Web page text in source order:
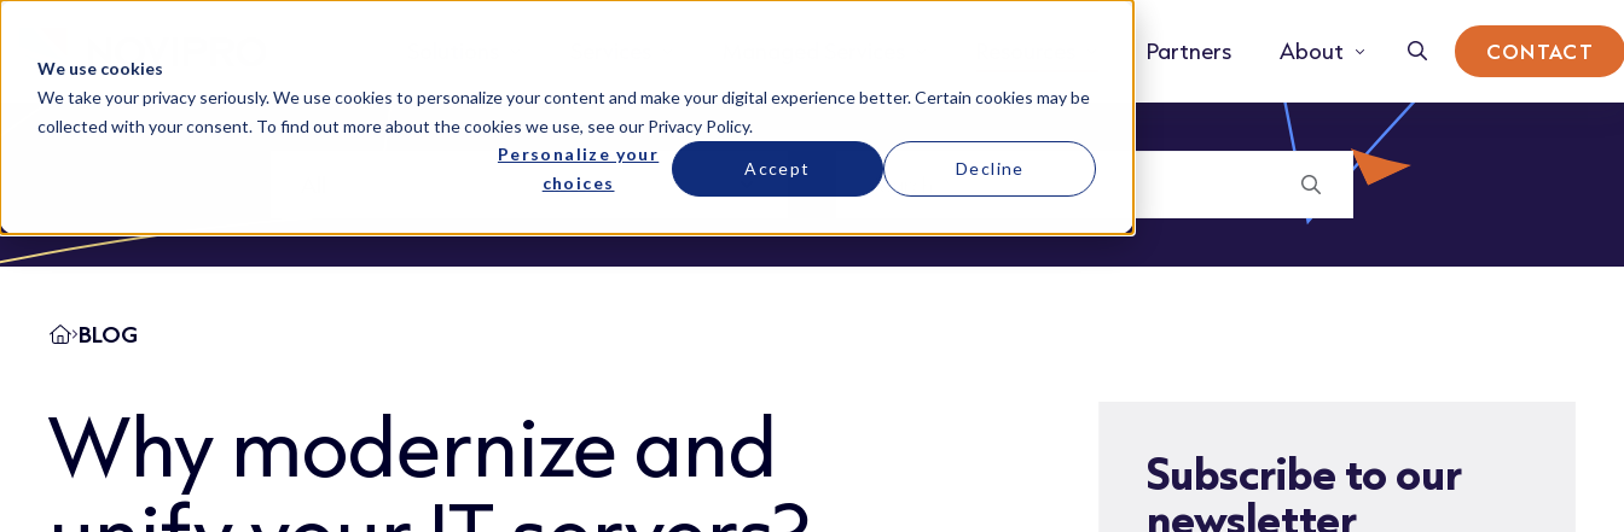
We use cookies
We take your privacy seriously. We use cookies to personalize your content and make your digital experience better. Certain cookies may be
collected with your consent. To find out more about the cookies we use, see our Privacy Policy.
Personalize your
choices
Accept Decline
Partners About CONTACT
BLOG
Why modernize and
Subscribe to our
newsletter